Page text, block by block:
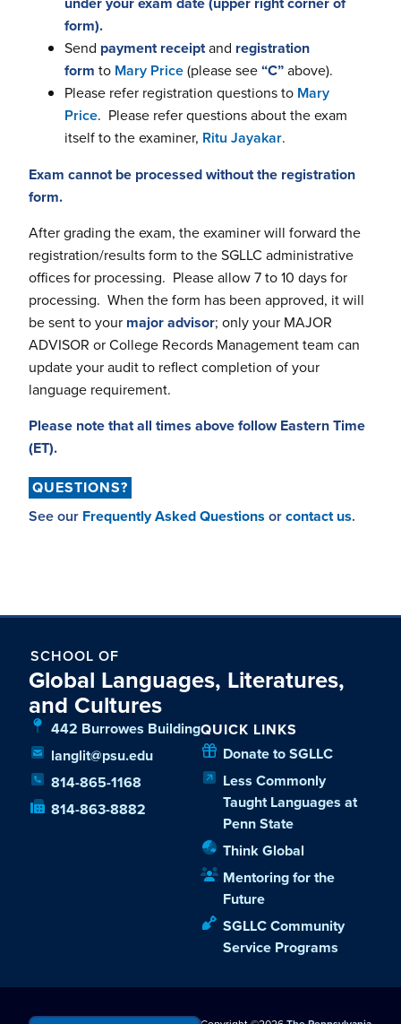
form).
Send payment receiptand registration
form to Mary Price(please see“C”above).
Please refer registration questions to Mary
Price. Please refer questions about the exam
itself to the examiner, Ritu Jayakar.
Exam cannot be processed without the registration
form.
After grading the exam, the examiner will forward the
registration/results form to the SGLLC administrative
offices for processing. Please allow 7 to 10 days for
processing. When the form has been approved, it will
be sent to your major advisor; only your MAJOR
ADVISOR or College Records Management team can
update your audit to reflect completion of your
language requirement.
Please note that all times above follow Eastern Time
(ET).
QUESTIONS?
See our Frequently Asked Questions orcontact us.
SCHOOL OF
Global Languages, Literatures,
and Cultures
442 Burrowes Building
langlit@psu.edu
814-865-1168
814-863-8882
QUICK LINKS
Donate to SGLLC
Less Commonly
Taught Languages at
Penn State
Think Global
Mentoring for the
Future
SGLLC Community
Service Programs